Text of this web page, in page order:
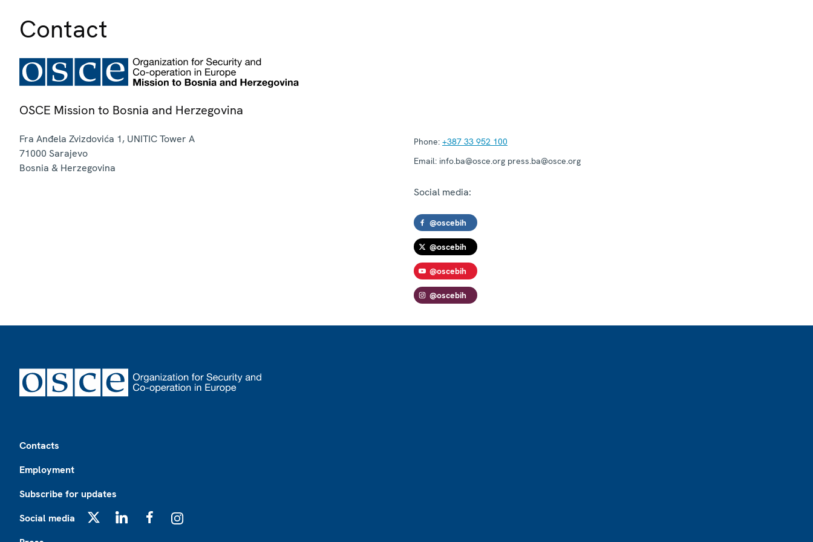
Contact
OSCE Mission to Bosnia and Herzegovina
Fra Anđela Zvizdovića 1, UNITIC Tower A
71000 Sarajevo
Bosnia & Herzegovina
Phone: +387 33 952 100
Email: info.ba@osce.org press.ba@osce.org
Social media:
@oscebih
@oscebih
@oscebih
@oscebih
Contacts
Employment
Subscribe for updates
Social media